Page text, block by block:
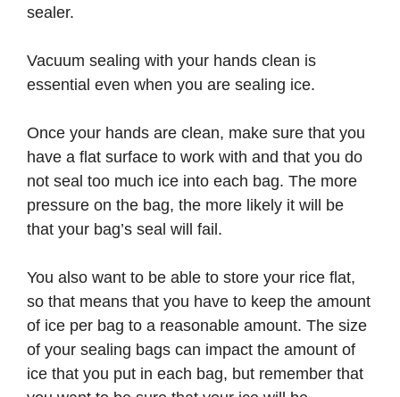
sealer.
Vacuum sealing with your hands clean is
essential even when you are sealing ice.
Once your hands are clean, make sure that you
have a flat surface to work with and that you do
not seal too much ice into each bag. The more
pressure on the bag, the more likely it will be
that your bag’s seal will fail.
You also want to be able to store your rice flat,
so that means that you have to keep the amount
of ice per bag to a reasonable amount. The size
of your sealing bags can impact the amount of
ice that you put in each bag, but remember that